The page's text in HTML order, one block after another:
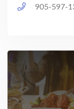
905-597-